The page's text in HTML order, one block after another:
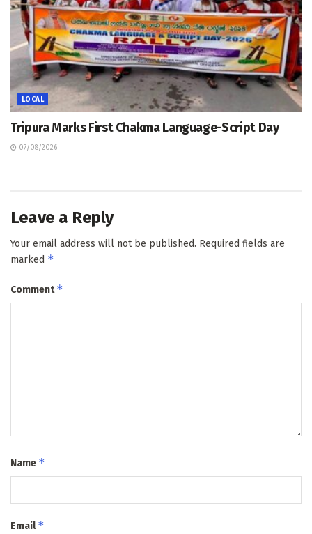
LOCAL
Tripura Marks First Chakma Language-Script Day
07/08/2026
Leave a Reply
Your email address will not be published. Required fields are
marked *
Comment*
Name *
Email*